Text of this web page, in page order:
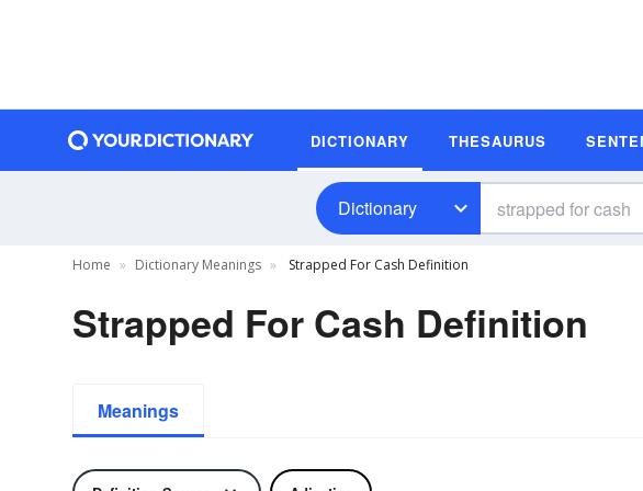
DICTIONARY THESAURUS
Dictionary
Home Dictionary Meanings Strapped For Cash Definition
Strapped For Cash Definition
Meanings